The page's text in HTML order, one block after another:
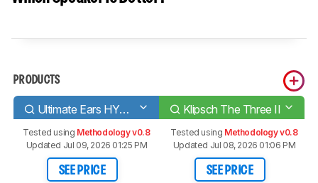
PRODUCTS
Ultimate Ears HYPERBOOM Klipsch The Three II
Tested using Methodology v0.8
Updated Jul 09, 2026 01:25 PM
SEE PRICE
Tested using Methodology v0.8
Updated Jul 08, 2026 01:06 PM
SEE PRICE